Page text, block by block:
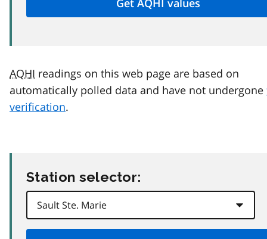
AQHI readings on this web page are based on
automatically polled data and have not undergone
verification.
Station selector: